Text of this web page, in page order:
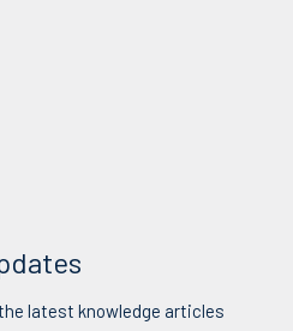
latest knowledge articles